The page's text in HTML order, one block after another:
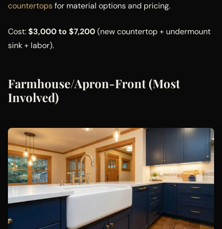
countertopsfor material options and pricing.
Cost:$3,000 to $7,200(new countertop + undermount
sink + labor).
Farmhouse/Apron-Front (Most
Involved)